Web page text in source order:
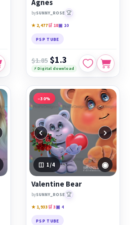
Agnes
bySUNNY_ROSE 🏆
★ 2,477🛒 18▣ 10
PSP TUBE
$1.85 $1.3
⚡ Digital download
−30%
‹ ›
1 /4 ◉
Valentine Bear
bySUNNY_ROSE 🏆
★ 1,933🛒 3▣ 4
PSP TUBE